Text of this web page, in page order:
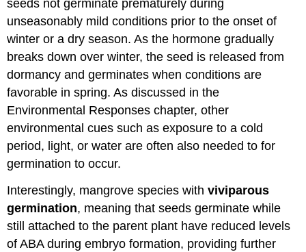
seeds not germinate prematurely during
unseasonably mild conditions prior to the onset of
winter or a dry season. As the hormone gradually
breaks down over winter, the seed is released from
dormancy and germinates when conditions are
favorable in spring. As discussed in the
Environmental Responses chapter, other
environmental cues such as exposure to a cold
period, light, or water are often also needed to for
germination to occur.
Interestingly, mangrove species withviviparous
germination, meaning that seeds germinate while
still attached to the parent plant have reduced levels
of ABA during embryo formation, providing further